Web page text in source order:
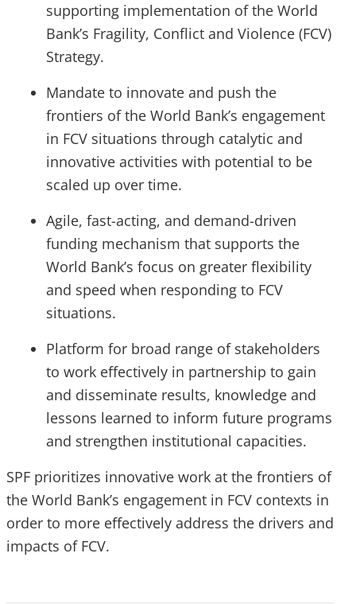
supporting implementation of the World
Bank’s Fragility, Conflict and Violence (FCV)
Strategy.
Mandate to innovate and push the
frontiers of the World Bank’s engagement
in FCV situations through catalytic and
innovative activities with potential to be
scaled up over time.
Agile, fast-acting, and demand-driven
funding mechanism that supports the
World Bank’s focus on greater flexibility
and speed when responding to FCV
situations.
Platform for broad range of stakeholders
to work effectively in partnership to gain
and disseminate results, knowledge and
lessons learned to inform future programs
and strengthen institutional capacities.
SPF prioritizes innovative work at the frontiers of
the World Bank’s engagement in FCV contexts in
order to more effectively address the drivers and
impacts of FCV.